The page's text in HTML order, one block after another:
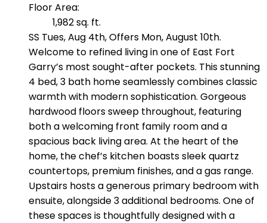
Floor Area:
1,982 sq. ft.
SS Tues, Aug 4th, Offers Mon, August 10th.
Welcome to refined living in one of East Fort
Garry’s most sought-after pockets. This stunning
4 bed, 3 bath home seamlessly combines classic
warmth with modern sophistication. Gorgeous
hardwood floors sweep throughout, featuring
both a welcoming front family room and a
spacious back living area. At the heart of the
home, the chef’s kitchen boasts sleek quartz
countertops, premium finishes, and a gas range.
Upstairs hosts a generous primary bedroom with
ensuite, alongside 3 additional bedrooms. One of
these spaces is thoughtfully designed with a